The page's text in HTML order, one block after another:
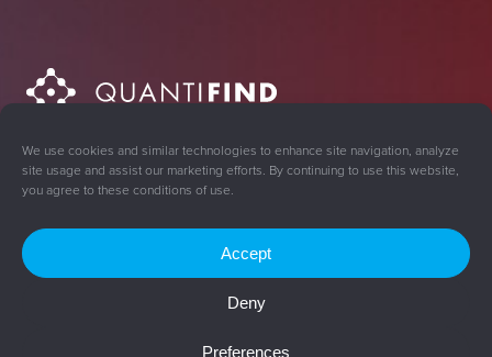
We use cookies and similar technologies to enhance site navigation, analyze
site usage and assist our marketing efforts. By continuing to use this website,
you agree to these conditions of use.
Accept
Deny
Preferences